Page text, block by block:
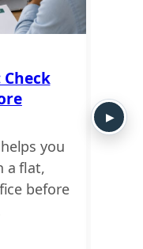
you
a flat,
before